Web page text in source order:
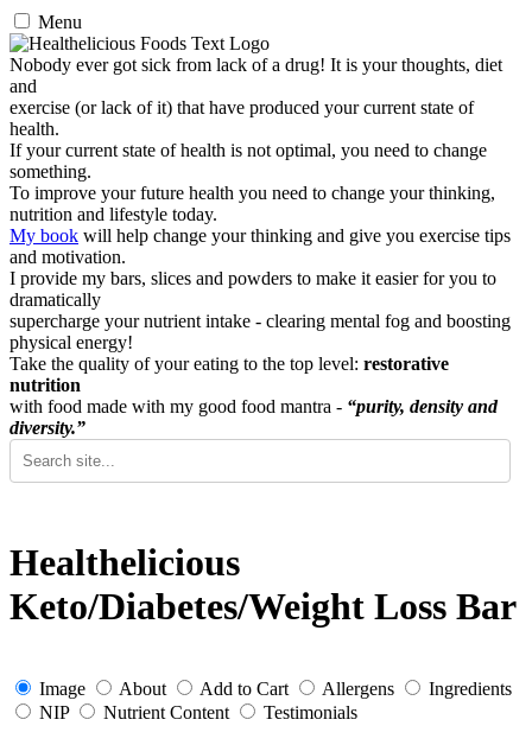
Menu
Nobody ever got sick from lack of a drug! It is your thoughts, diet
and
exercise (or lack of it) that have produced your current state of
health.
If your current state of health is not optimal, you need to change
something.
To improve your future health you need to change your thinking,
nutrition and lifestyle today.
My book will help change your thinking and give you exercise tips
and motivation.
I provide my bars, slices and powders to make it easier for you to
dramatically
supercharge your nutrient intake - clearing mental fog and boosting
physical energy!
Take the quality of your eating to the top level: restorative
nutrition
with food made with my good food mantra - “purity, density and
diversity.”
Healthelicious
Keto/Diabetes/Weight Loss Bar
Image About Add to Cart Allergens
Ingredients
NIP
Nutrient Content Testimonials